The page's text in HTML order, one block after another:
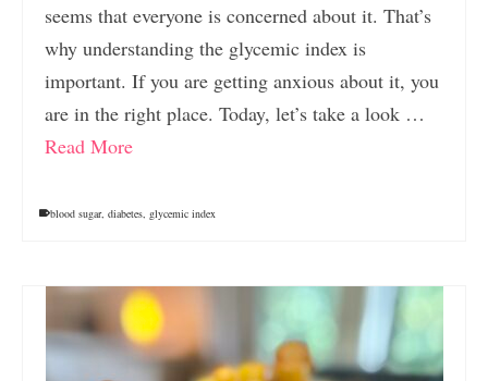
seems that everyone is concerned about it. That’s
why understanding the glycemic index is
important. If you are getting anxious about it, you
are in the right place. Today, let’s take a look …
Read More
blood sugar, diabetes, glycemic index